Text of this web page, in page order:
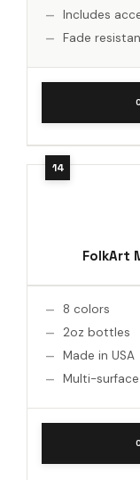
Includes
Fade
FolkArt
8 colors
2oz bottles
Made in USA
Multi-surface